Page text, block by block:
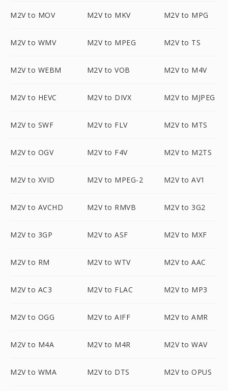
M2V to MOV M2V to MKV M2V to MPG
M2V to WMV M2V to MPEG M2V to TS
M2V to WEBM M2V to VOB M2V to M4V
M2V to HEVC M2V to DIVX M2V to MJPEG
M2V to SWF M2V to FLV M2V to MTS
M2V to OGV M2V to F4V M2V to M2TS
M2V to XVID M2V to MPEG-2 M2V to AV1
M2V to AVCHD M2V to RMVB M2V to 3G2
M2V to 3GP M2V to ASF M2V to MXF
M2V to RM M2V to WTV M2V to AAC
M2V to AC3 M2V to FLAC M2V to MP3
M2V to OGG M2V to AIFF M2V to AMR
M2V to M4A M2V to M4R M2V to WAV
M2V to WMA M2V to DTS M2V to OPUS